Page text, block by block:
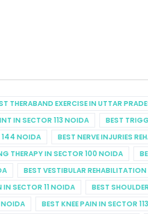
THERABAND EXERCISE IN UTTAR
IN SECTOR 113 NOIDA BEST
144 NOIDA BEST NERVE INJURIES
THERAPY IN SECTOR 100 NOIDA
BEST VESTIBULAR
IN SECTOR 11 NOIDA BEST
NOIDA BEST KNEE PAIN IN SECTOR